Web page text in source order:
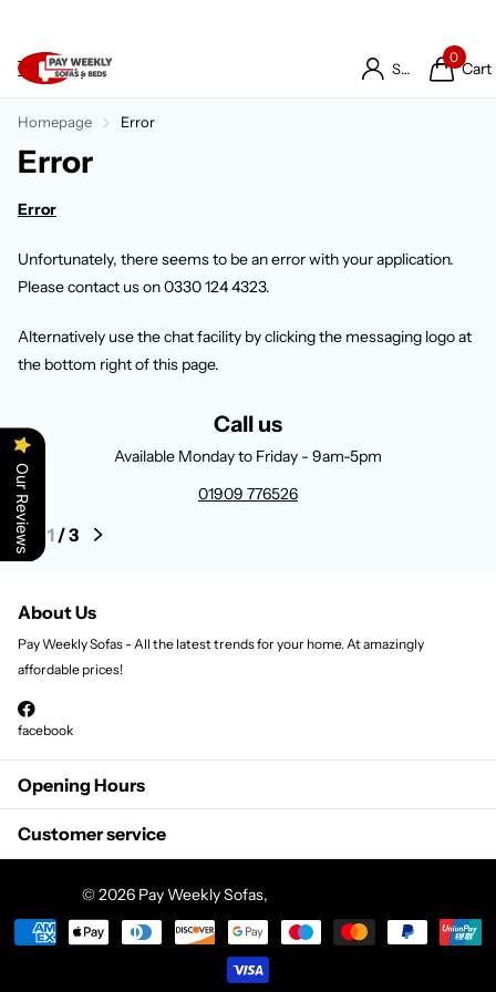
Sign in
0
Cart
Homepage Error
Error
Error
Unfortunately, there seems to be an error with your application.
Please contact us on 0330 124 4323.
Alternatively use the chat facility by clicking the messaging logo at
the bottom right of this page.
Call us
Available Monday to Friday - 9am-5pm
01909 776526
1 /3
About Us
Pay Weekly Sofas - All the latest trends for your home. At amazingly
affordable prices!
facebook
Opening Hours
Customer service
©2026 Pay Weekly Sofas,
Our Reviews